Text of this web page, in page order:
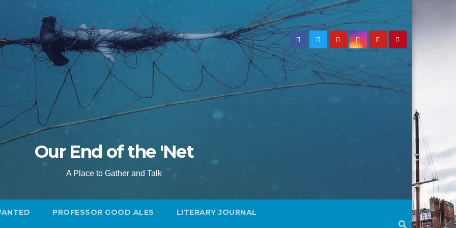
Our End of the 'Net
A Place to Gather and Talk
PROFESSOR GOOD ALES LITERARY JOURNAL